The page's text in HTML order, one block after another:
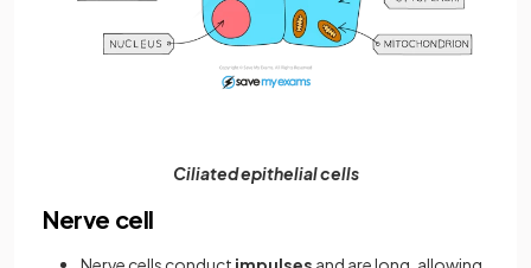
Ciliated epithelial cells
Nerve cell